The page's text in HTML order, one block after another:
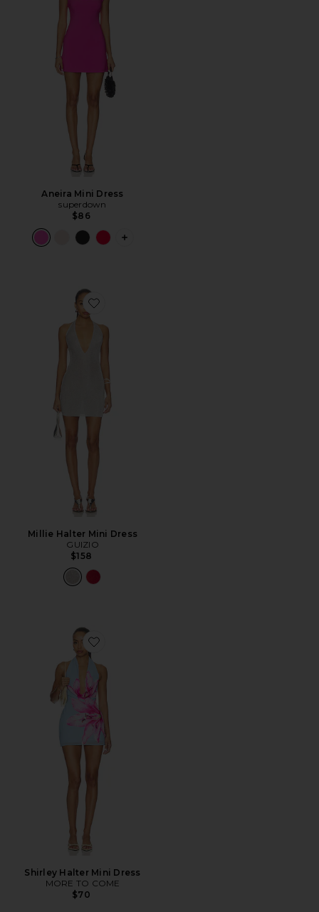
Aneira Mini Dress
superdown
$86
PLUS ICON TO SEE MORE OPTIONS
Favorite Millie Halter Mini Dress
Millie Halter Mini Dress
GUIZIO
$158
Favorite Shirley Halter Mini Dress
Shirley Halter Mini Dress
MORE TO COME
$70